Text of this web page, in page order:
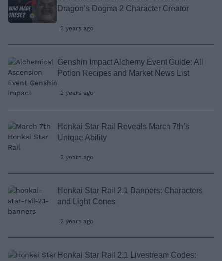
Dragon’s Dogma 2 Character Creator
2 years ago
Genshin Impact Alchemy Event Guide: All
Potion Recipes and Market News List
2 years ago
Honkai Star Rail Reveals March 7th’s
Unique Ability
2 years ago
Honkai Star Rail 2.1 Banners: Characters
and Light Cones
2 years ago
Honkai Star Rail 2.1 Livestream Codes: